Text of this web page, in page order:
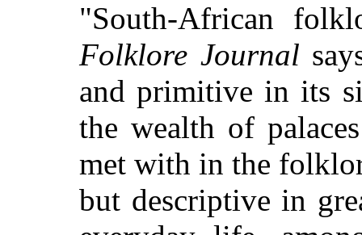
"South-African
Folklore Journal
and primitive in its
the wealth of
met with in the
but descriptive in